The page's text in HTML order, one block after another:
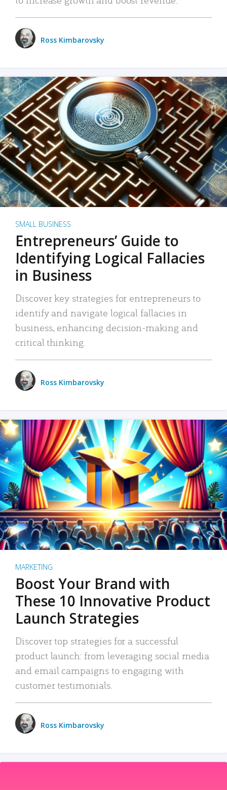
Ross Kimbarovsky
SMALL BUSINESS
Entrepreneurs’ Guide to
Identifying Logical Fallacies
in Business
Discover key strategies for entrepreneurs to
identify and navigate logical fallacies in
business, enhancing decision-making and
critical thinking.
Ross Kimbarovsky
MARKETING
Boost Your Brand with
These 10 Innovative Product
Launch Strategies
Discover top strategies for a successful
product launch: from leveraging social media
and email campaigns to engaging with
customer testimonials.
Ross Kimbarovsky